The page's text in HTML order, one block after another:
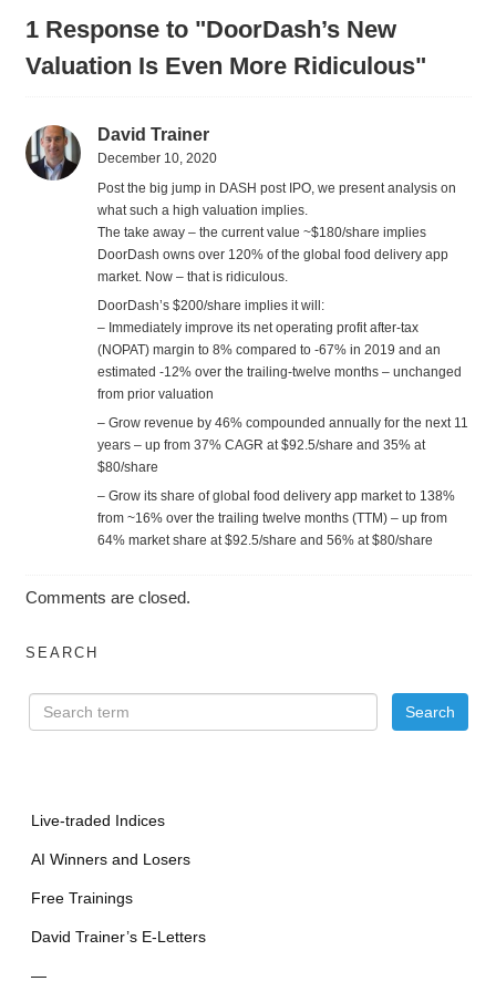
1 Response to "DoorDash’s New
Valuation Is Even More Ridiculous"
David Trainer
December 10, 2020
Post the big jump in DASH post IPO, we present analysis on
what such a high valuation implies.
The take away – the current value ~$180/share implies
DoorDash owns over 120% of the global food delivery app
market. Now – that is ridiculous.
DoorDash’s $200/share implies it will:
– Immediately improve its net operating profit after-tax
(NOPAT) margin to 8% compared to -67% in 2019 and an
estimated -12% over the trailing-twelve months – unchanged
from prior valuation
– Grow revenue by 46% compounded annually for the next 11
years – up from 37% CAGR at $92.5/share and 35% at
$80/share
– Grow its share of global food delivery app market to 138%
from ~16% over the trailing twelve months (TTM) – up from
64% market share at $92.5/share and 56% at $80/share
Comments are closed.
SEARCH
Live-traded Indices
AI Winners and Losers
Free Trainings
David Trainer’s E-Letters
—